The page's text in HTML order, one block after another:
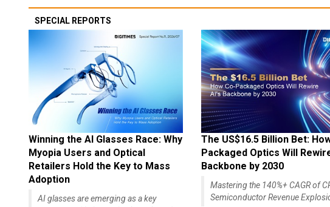
SPECIAL REPORTS
Winning the AI Glasses Race: Why
Myopia Users and Optical
Retailers Hold the Key to Mass
Adoption
AI glasses are emerging as a key
The US$16.5 Billion Bet:
Packaged Optics Will
Backbone by 2030
Mastering the 140%+ CAGR of
Semiconductor Revenue